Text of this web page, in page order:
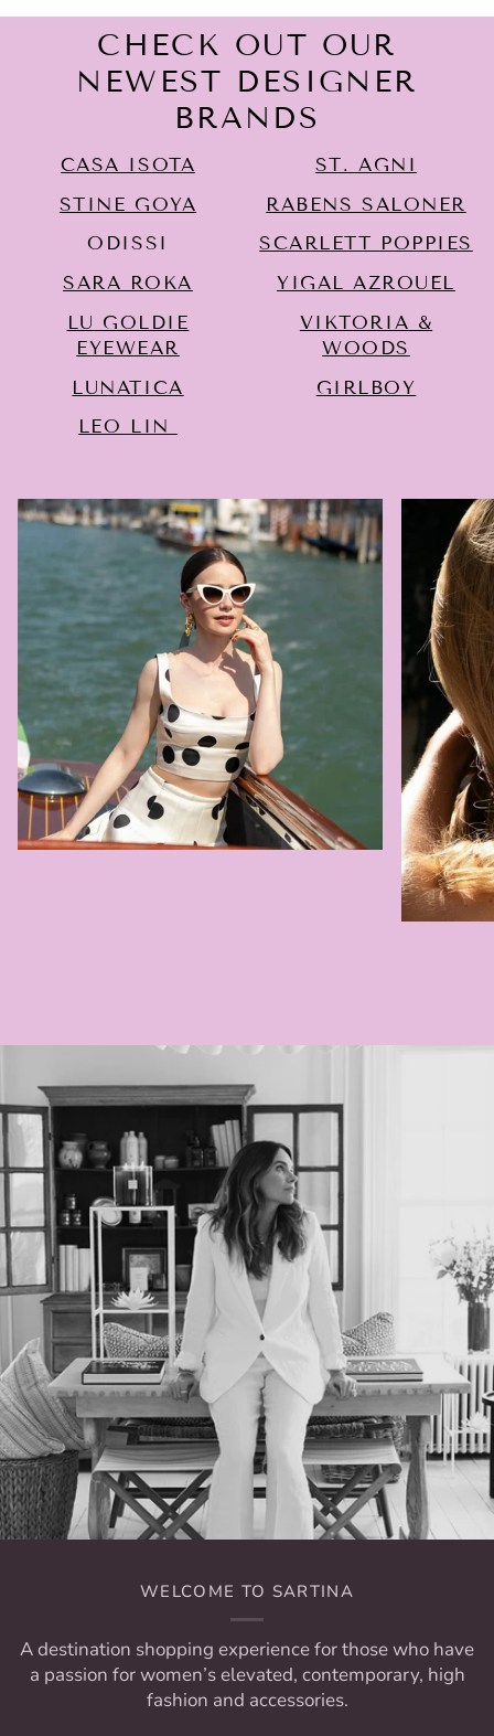
CHECK OUT OUR
NEWEST DESIGNER
BRANDS
CASA ISOTA
STINE GOYA
ODISSI
SARA ROKA
LU GOLDIE
EYEWEAR
LUNATICA
LEO LIN
ST. AGNI
RABENS SALONER
SCARLETT POPPIES
YIGAL AZROUËL
VIKTORIA &
WOODS
GIRLBOY
WELCOME TO SARTINA
A destination shopping experience for those who have
a passion for women’s elevated, contemporary, high
fashion and accessories.